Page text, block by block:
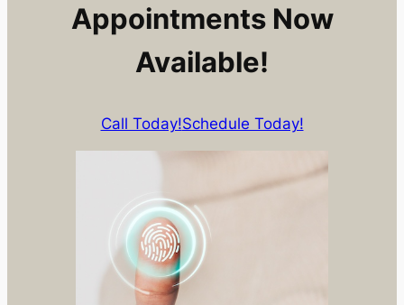
Appointments Now
Available!
Call Today!Schedule Today!